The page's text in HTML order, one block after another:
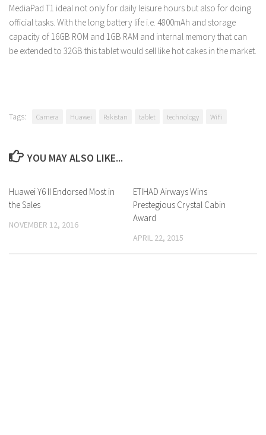
MediaPad T1 ideal not only for daily leisure hours but also for doing
official tasks. With the long battery life i.e. 4800mAh and storage
capacity of 16GB ROM and 1GB RAM and internal memory that can
be extended to 32GB this tablet would sell like hot cakes in the market.
Tags: Camera Huawei Pakistan tablet technology WiFi
YOU MAY ALSO LIKE...
0 Comments
Huawei Y6 II Endorsed Most in
the Sales
NOVEMBER 12, 2016
ETIHAD Airways Wins
Prestegious Crystal Cabin
Award
APRIL 22, 2015